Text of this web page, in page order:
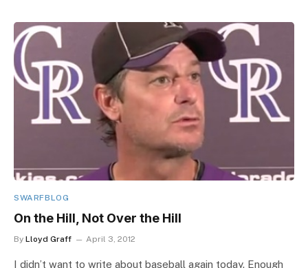
SWARFBLOG
On the Hill, Not Over the Hill
By Lloyd Graff April 3, 2012
I didn’t want to write about baseball again today. Enough